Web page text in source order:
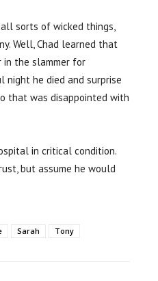
sorts of wicked things,
Well, Chad learned that
in the slammer for
night he died and surprise
that was disappointed with
in critical condition.
but assume he would
Sarah Tony